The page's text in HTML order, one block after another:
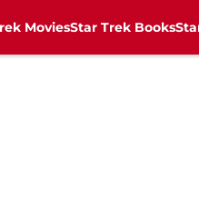
MoviesStar Trek Books